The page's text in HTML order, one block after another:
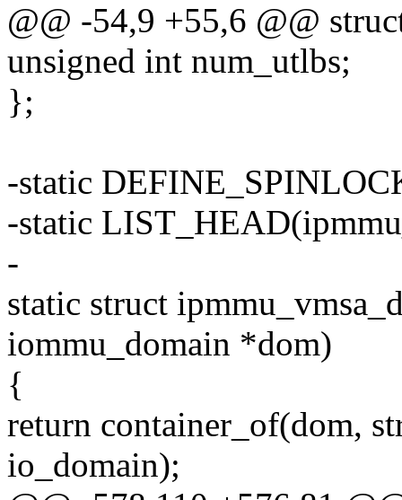
@@ -54,9 +55,6 @@
unsigned int num_utlbs;
};
-static
-static
-
static struct
iommu_domain *dom)
{
return container_of(dom,
io_domain);